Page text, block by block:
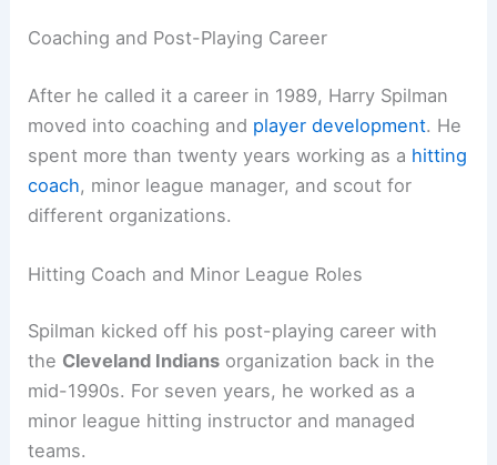
Coaching and Post-Playing Career
After he called it a career in 1989, Harry Spilman
moved into coaching and player development. He
spent more than twenty years working as a hitting
coach, minor league manager, and scout for
different organizations.
Hitting Coach and Minor League Roles
Spilman kicked off his post-playing career with
the Cleveland Indians organization back in the
mid-1990s. For seven years, he worked as a
minor league hitting instructor and managed
teams.